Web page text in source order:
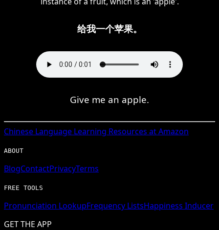
给我一个苹果。
Give me an apple.
Chinese Language Learning Resources at Amazon
ABOUT
BlogContactPrivacyTerms
FREE TOOLS
Pronunciation LookupFrequency ListsHappiness Inducer
GET THE APP